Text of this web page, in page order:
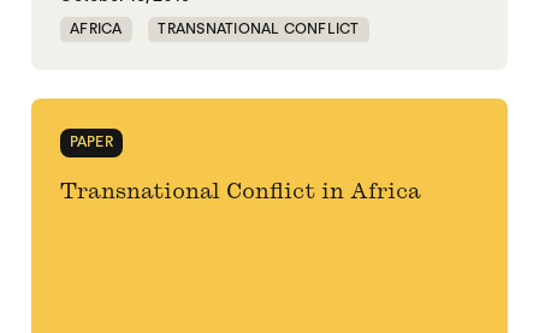
AFRICA TRANSNATIONAL CONFLICT
PAPER
Transnational Conflict in Africa